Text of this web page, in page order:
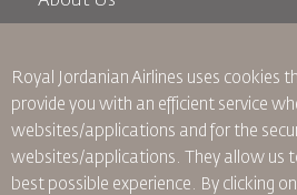
Accessibility Plan and Feedback
Railway Booking
Car Rentals
Student Offer
Tikram
Transit Accommodation
Join Our Family
News
Privacy Policy
Worldwide Offices
Feedback
Binding Corporate
Royal Jordanian Airlines uses cookies
provide you with an efficient service
websites/applications and for the
websites/applications. They allow us
best possible experience. By clicking